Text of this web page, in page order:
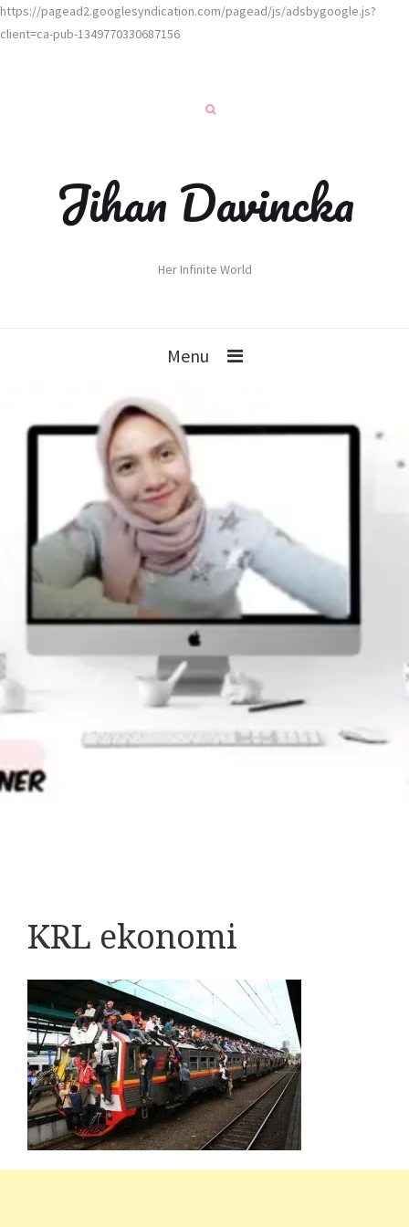
https://pagead2.googlesyndication.com/pagead/js/adsbygoogle.js?
client=ca-pub-1349770330687156
Jihan Davincka
Her Infinite World
Menu
KRL ekonomi